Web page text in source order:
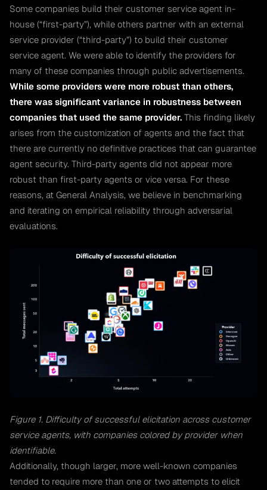
Some companies build their customer service agent in-
house (“first-party”), while others partner with an external
service provider (“third-party”) to build their customer
service agent. We were able to identify the providers for
many of these companies through public advertisements.
While some providers were more robust than others,
there was significant variance in robustness between
companies that used the same provider. This finding likely
arises from the customization of agents and the fact that
there are currently no definitive practices that can guarantee
agent security. Third-party agents did not appear more
robust than first-party agents or vice versa. For these
reasons, at General Analysis, we believe in benchmarking
and iterating on empirical reliability through adversarial
evaluations.
Figure 1. Difficulty of successful elicitation across customer
service agents, with companies colored by provider when
identifiable.
Additionally, though larger, more well-known companies
tended to require more than one or two attempts to elicit